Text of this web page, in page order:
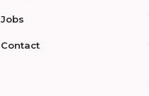
Jobs
Contact